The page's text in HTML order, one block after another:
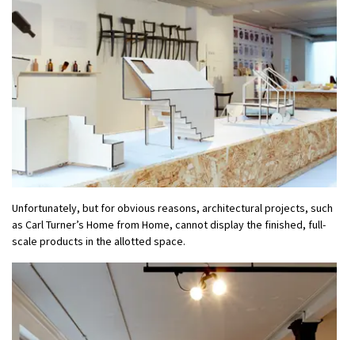
Unfortunately, but for obvious reasons, architectural projects, such
as Carl Turner’s Home from Home, cannot display the finished, full-
scale products in the allotted space.